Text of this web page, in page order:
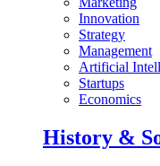
Innovation
Strategy
Management
Artificial
Startups
Economics
History &